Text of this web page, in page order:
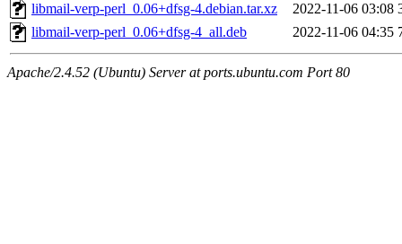
libmail-verp-perl_0.06+dfsg-4.debian.tar.xz
2022-11-06 03:08
libmail-verp-perl_0.06+dfsg-4_all.deb
2022-11-06 04:35
Apache/2.4.52 (Ubuntu) Server at ports.ubuntu.com Port 80